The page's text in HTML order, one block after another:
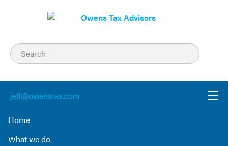
jeff@owenstax.com
Home
What we do